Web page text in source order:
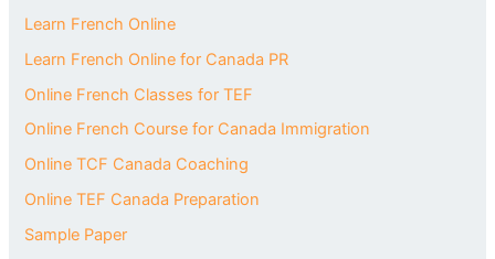
Learn French Online
Learn French Online for Canada PR
Online French Classes for TEF
Online French Course for Canada Immigration
Online TCF Canada Coaching
Online TEF Canada Preparation
Sample Paper